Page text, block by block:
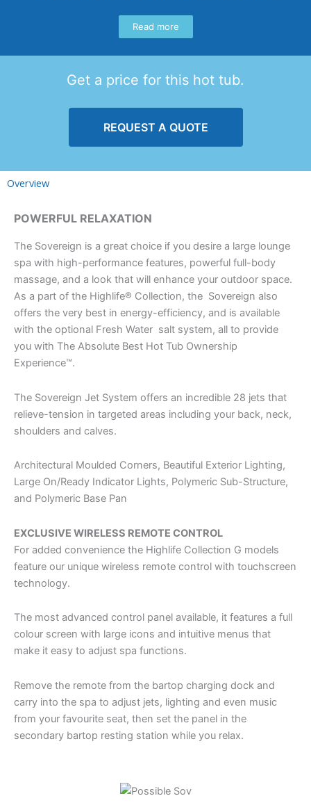
Read more
Get a price for this hot tub.
REQUEST A QUOTE
Overview
POWERFUL RELAXATION
The Sovereign is a great choice if you desire a large lounge
spa with high-performance features, powerful full-body
massage, and a look that will enhance your outdoor space.
As a part of the Highlife® Collection, the Sovereign also
offers the very best in energy-efficiency, and is available
with the optional Fresh Water salt system, all to provide
you with The Absolute Best Hot Tub Ownership
Experience™.
The Sovereign Jet System offers an incredible 28 jets that
relieve-tension in targeted areas including your back, neck,
shoulders and calves.
Architectural Moulded Corners, Beautiful Exterior Lighting,
Large On/Ready Indicator Lights, Polymeric Sub-Structure,
and Polymeric Base Pan
EXCLUSIVE WIRELESS REMOTE CONTROL
For added convenience the Highlife Collection G models
feature our unique wireless remote control with touchscreen
technology.
The most advanced control panel available, it features a full
colour screen with large icons and intuitive menus that
make it easy to adjust spa functions.
Remove the remote from the bartop charging dock and
carry into the spa to adjust jets, lighting and even music
from your favourite seat, then set the panel in the
secondary bartop resting station while you relax.